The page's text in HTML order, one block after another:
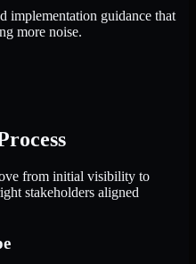
implementation guidance that
more noise.
from initial visibility to
stakeholders aligned